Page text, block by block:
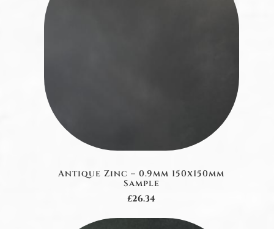
Antique Zinc – 0.9mm 150x150mm
Sample
£26.34